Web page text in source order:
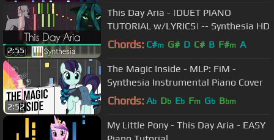
2:55
This Day Aria - |DUET PIANO
TUTORIAL w/LYRICS| -- Synthesia HD
Chords: C#m G# D C# B F#m A
2:52
The Magic Inside - MLP: FiM -
Synthesia Instrumental Piano Cover
Chords: Ab Db Eb Fm Gb Bbm
My Little Pony - This Day Aria - EASY